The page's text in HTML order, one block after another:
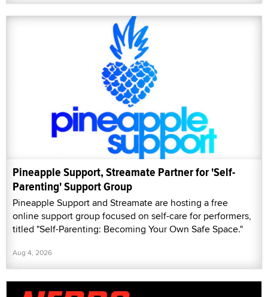
Pineapple Support, Streamate Partner for 'Self-
Parenting' Support Group
Pineapple Support and Streamate are hosting a free
online support group focused on self-care for performers,
titled "Self-Parenting: Becoming Your Own Safe Space."
Aug 4, 2026